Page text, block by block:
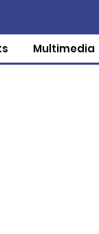
Multimedia